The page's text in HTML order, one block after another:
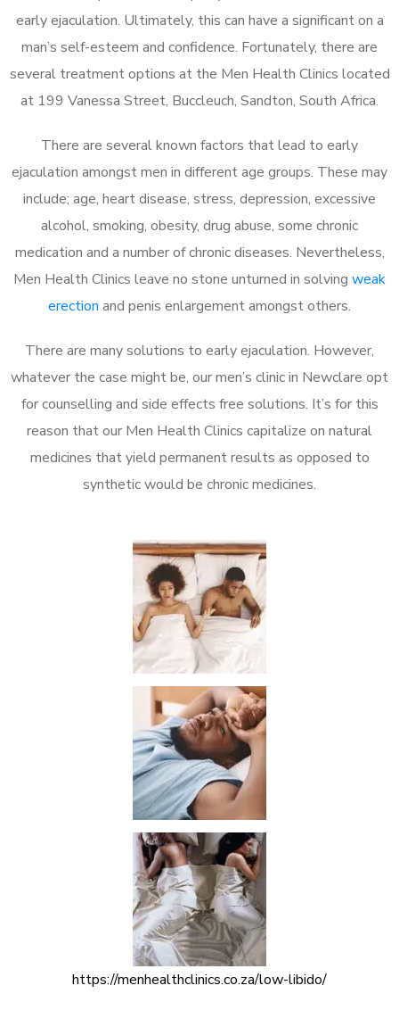
early ejaculation. Ultimately, this can have a significant on a
man’s self-esteem and confidence. Fortunately, there are
several treatment options at the Men Health Clinics located
at 199 Vanessa Street, Buccleuch, Sandton, South Africa.
There are several known factors that lead to early
ejaculation amongst men in different age groups. These may
include; age, heart disease, stress, depression, excessive
alcohol, smoking, obesity, drug abuse, some chronic
medication and a number of chronic diseases. Nevertheless,
Men Health Clinics leave no stone unturned in solving weak
erection and penis enlargement amongst others.
There are many solutions to early ejaculation. However,
whatever the case might be, our men’s clinic in Newclare opt
for counselling and side effects free solutions. It’s for this
reason that our Men Health Clinics capitalize on natural
medicines that yield permanent results as opposed to
synthetic would be chronic medicines.
https://menhealthclinics.co.za/low-libido/